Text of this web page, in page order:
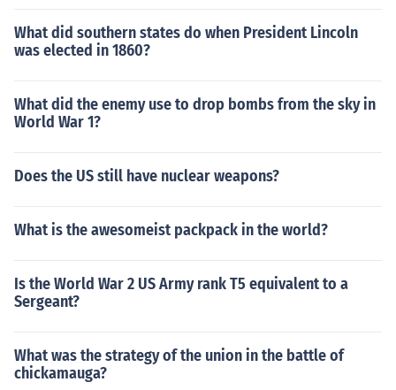
What did southern states do when President Lincoln
was elected in 1860?
What did the enemy use to drop bombs from the sky in
World War 1?
Does the US still have nuclear weapons?
What is the awesomeist packpack in the world?
Is the World War 2 US Army rank T5 equivalent to a
Sergeant?
What was the strategy of the union in the battle of
chickamauga?